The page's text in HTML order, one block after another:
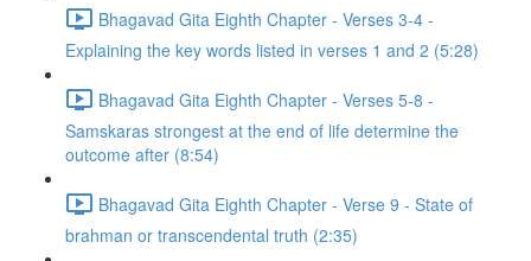
Bhagavad Gita Eighth Chapter - Verses 3-4 -
Explaining the key words listed in verses 1 and 2 (5:28)
Bhagavad Gita Eighth Chapter - Verses 5-8 -
Samskaras strongest at the end of life determine the
outcome after (8:54)
Bhagavad Gita Eighth Chapter - Verse 9 - State of
brahman or transcendental truth (2:35)